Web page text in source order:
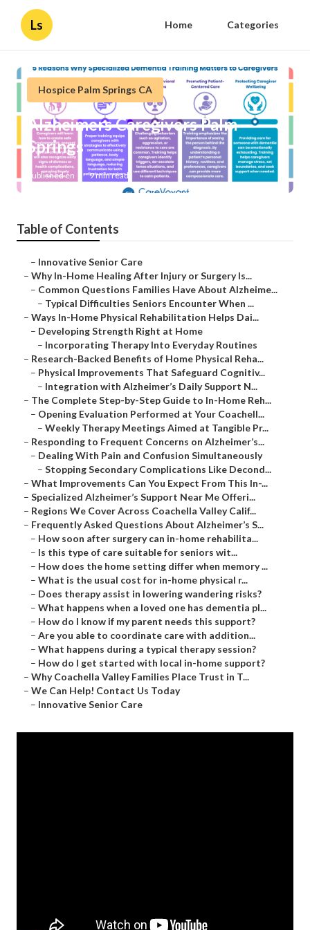
Ls Home Categories
Hospice Palm Springs CA
Alzheimers Caregivers Palm
Springs
Published en 9 min read
Table of Contents
– Innovative Senior Care
– Why In-Home Healing After Injury or Surgery Is...
– Common Questions Families Have About Alzheime...
– Typical Difficulties Seniors Encounter When ...
– Ways In-Home Physical Rehabilitation Helps Dai...
– Developing Strength Right at Home
– Incorporating Therapy Into Everyday Routines
– Research-Backed Benefits of Home Physical Reha...
– Physical Improvements That Safeguard Cognitiv...
– Integration with Alzheimer’s Daily Support N...
– The Complete Step-by-Step Guide to In-Home Reh...
– Opening Evaluation Performed at Your Coachell...
– Weekly Therapy Meetings Aimed at Tangible Pr...
– Responding to Frequent Concerns on Alzheimer’s...
– Dealing With Pain and Confusion Simultaneously
– Stopping Secondary Complications Like Decond...
– What Improvements Can You Expect From This In-...
– Specialized Alzheimer’s Support Near Me Offeri...
– Regions We Cover Across Coachella Valley Calif...
– Frequently Asked Questions About Alzheimer’s S...
– How soon after surgery can in-home rehabilita...
– Is this type of care suitable for seniors wit...
– How does the home setting differ when memory ...
– What is the usual cost for in-home physical r...
– Does therapy assist in lowering wandering risks?
– What happens when a loved one has dementia pl...
– How do I know if my parent needs this support?
– Are you able to coordinate care with addition...
– What happens during a typical therapy session?
– How do I get started with local in-home support?
– Why Coachella Valley Families Place Trust in T...
– We Can Help! Contact Us Today
– Innovative Senior Care